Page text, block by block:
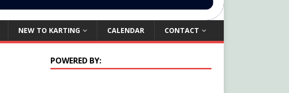
NEW TO KARTING CALENDAR CONTACT
POWERED BY: